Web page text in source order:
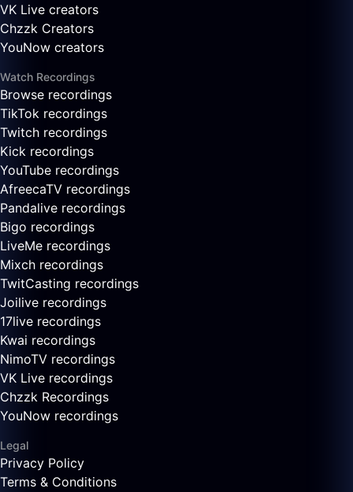
VK Live creators
Chzzk Creators
YouNow creators
Watch Recordings
Browse recordings
TikTok recordings
Twitch recordings
Kick recordings
YouTube recordings
AfreecaTV recordings
Pandalive recordings
Bigo recordings
LiveMe recordings
Mixch recordings
TwitCasting recordings
Joilive recordings
17live recordings
Kwai recordings
NimoTV recordings
VK Live recordings
Chzzk Recordings
YouNow recordings
Legal
Privacy Policy
Terms & Conditions